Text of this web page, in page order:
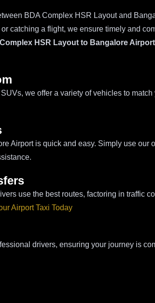
BDA Complex HSR Layout and
catching a flight, we ensure timely and
HSR Layout to Bangalore
we offer a variety of vehicles to match
Airport is quick and easy. Simply use our
use the best routes, factoring in traffic
Airport Taxi Today
drivers, ensuring your journey is